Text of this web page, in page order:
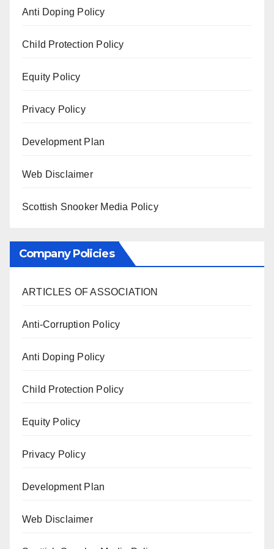
Anti Doping Policy
Child Protection Policy
Equity Policy
Privacy Policy
Development Plan
Web Disclaimer
Scottish Snooker Media Policy
Company Policies
ARTICLES OF ASSOCIATION
Anti-Corruption Policy
Anti Doping Policy
Child Protection Policy
Equity Policy
Privacy Policy
Development Plan
Web Disclaimer